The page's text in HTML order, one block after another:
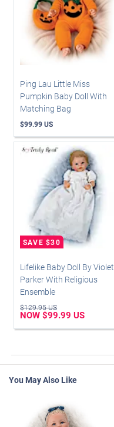
Ping Lau Little Miss
Pumpkin Baby Doll With
Matching Bag
$99.99 US
Lifelike Baby Doll By Violet
Parker With Religious
Ensemble
$129.95 US
NOW $99.99 US
You May Also Like